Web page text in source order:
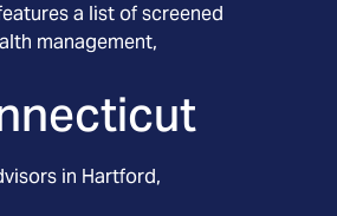
a list of screened
management,
in Hartford,